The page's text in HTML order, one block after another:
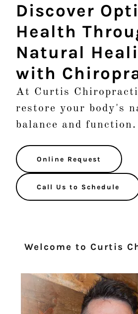
Discover
Health
Natural
with
At Curtis
restore your body's
balance and function.
Online Request
Call Us to Schedule
Welcome to Curtis